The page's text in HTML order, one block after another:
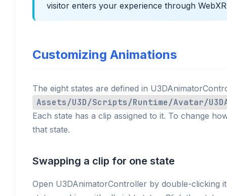
visitor enters your experience through
Customizing Animations
The eight states are defined in
Assets/U3D/Scripts/Runtime/Avatar/
Each state has a clip assigned to it. To change
that state.
Swapping a clip for one state
Open U3DAnimatorController by double-clicking